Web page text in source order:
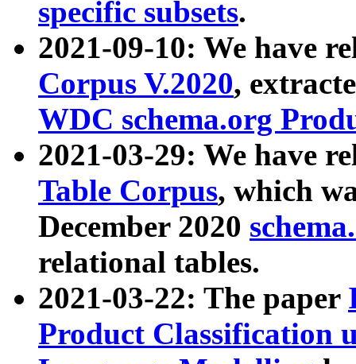
specific subsets.
2021-09-10: We have
Corpus V.2020,
WDC schema.org
2021-03-29: We have
Table Corpus, which
December 2020
relational tables.
2021-03-22: The paper
Product Classification